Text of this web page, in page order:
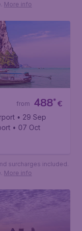
More info
€
488*
from
• 29 Sep
• 07 Oct
surcharges included.
More info